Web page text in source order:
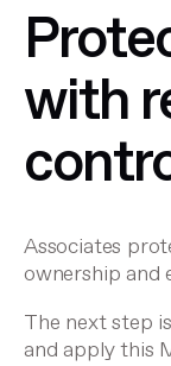
with
Associates
ownership and
The next step
and apply this